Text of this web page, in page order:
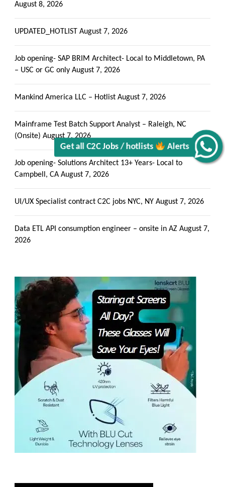
Get all C2C Jobs / hotlists Alerts
August 8, 2026
UPDATED_HOTLIST August 7, 2026
Job opening- SAP BRIM Architect- Local to Middletown, PA
– USC or GC only August 7, 2026
Mankind America LLC – Hotlist August 7, 2026
Mainframe Test Batch Support Analyst – Raleigh, NC
(Onsite) August 7, 2026
Job opening- Solutions Architect 13+ Years- Local to
Campbell, CA August 7, 2026
UI/UX Specialist contract C2C jobs NYC, NY August 7, 2026
Data ETL API consumption engineer – onsite in AZ August 7,
2026